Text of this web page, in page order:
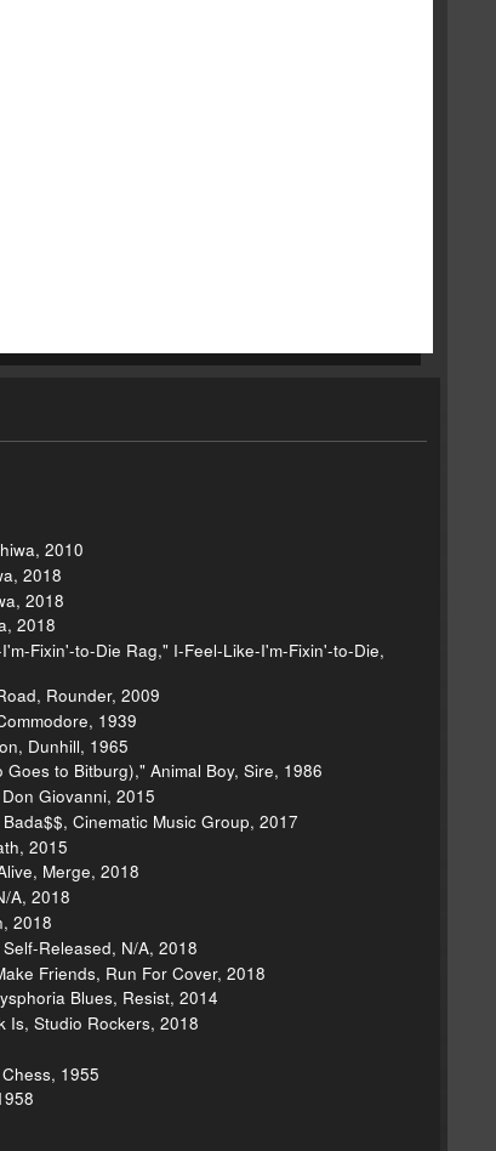
2010
2018
2018
2018
Fixin'-to-Die Rag," I-Feel-Like-I'm-Fixin'-to-Die,
Rounder, 2009
1939
Dunhill, 1965
to Bitburg)," Animal Boy, Sire, 1986
Giovanni, 2015
Cinematic Music Group, 2017
2015
Merge, 2018
A, 2018
2018
Released, N/A, 2018
Friends, Run For Cover, 2018
Blues, Resist, 2014
Is, Studio Rockers, 2018
1955